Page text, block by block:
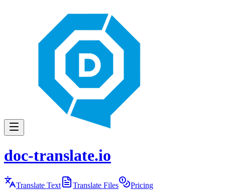
doc-translate.io
Translate Text Translate Files Pricing